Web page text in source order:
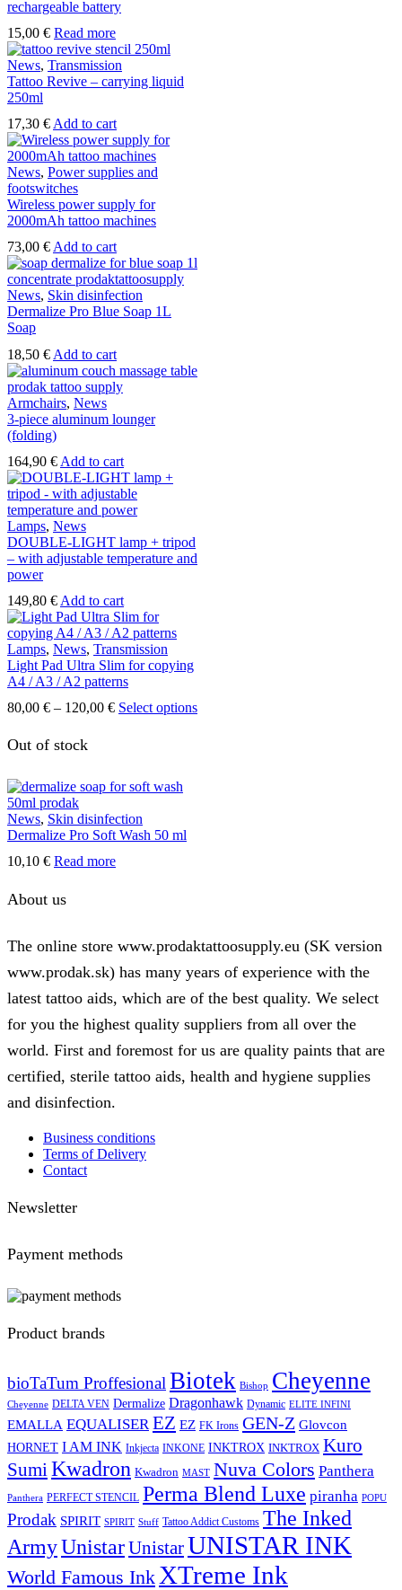
rechargeable battery
15,00 € Read more
News, Transmission
Tattoo Revive – carrying liquid
250ml
17,30 € Add to cart
News, Power supplies and
footswitches
Wireless power supply for
2000mAh tattoo machines
73,00 €Add to cart
News, Skin disinfection
Dermalize Pro Blue Soap 1L
Soap
18,50 € Add to cart
Armchairs, News
3-piece aluminum lounger
(folding)
164,90 € Add to cart
Lamps, News
DOUBLE-LIGHT lamp + tripod
– with adjustable temperature and
power
149,80 € Add to cart
Lamps, News, Transmission
Light Pad Ultra Slim for copying
A4 / A3 / A2 patterns
80,00 € – 120,00 €Price
Select optionsThis
Out of stock
News, Skin disinfection
Dermalize Pro Soft Wash 50 ml
10,10 € Read more
About us
The online store www.prodaktattoosupply.eu (SK version
www.prodak.sk) has many years of experience with the
latest tattoo aids, which are of the best quality. We select
for you the highest quality suppliers from all over the
world. First and foremost for us are quality paints that are
certified, sterile tattoo aids, health and hygiene supplies
and disinfection.
Business conditions
Terms of Delivery
Contact
Newsletter
Payment methods
Product brands
bioTaTum Proffesional Biotek Bishop Cheyenne
Cheyenne DELTA VEN Dermalize Dragonhawk Dynamic ELITE INFINI
EMALLA EQUALISER EZ EZ FK Irons GEN-Z Glovcon
HORNET I AM INK Inkjecta INKONE INKTROX INKTROX Kuro
Sumi Kwadron Kwadron MAST Nuva Colors Panthera
Panthera PERFECT STENCIL Perma Blend Luxe piranha POPU
Prodak SPIRIT SPIRIT Stuff Tattoo Addict Customs The Inked
ArmyUnistarUnistarUNISTAR INK
World Famous Ink XTreme Ink